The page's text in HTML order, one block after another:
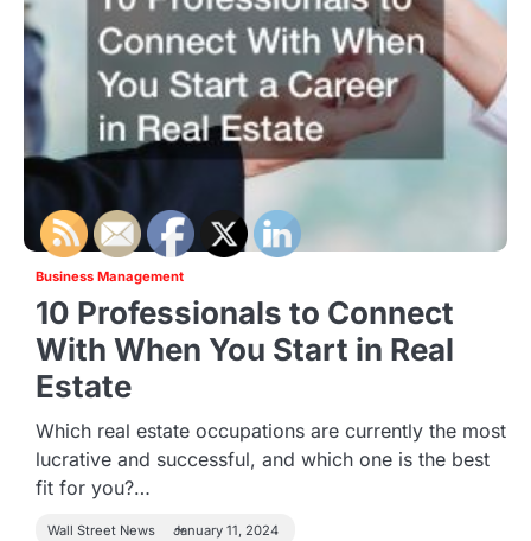
Business Management
10 Professionals to Connect
With When You Start in Real
Estate
Which real estate occupations are currently the most
lucrative and successful, and which one is the best
fit for you?…
Wall Street News January 11, 2024